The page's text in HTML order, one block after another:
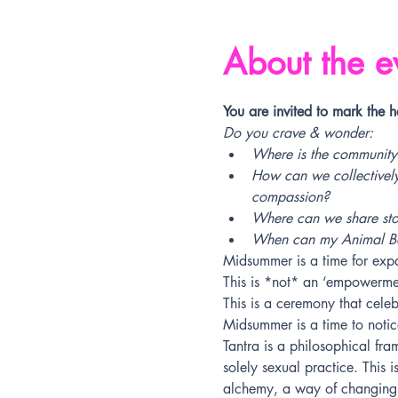
About the
You are invited to mark the
Do you crave & wonder:
Where is the
How can we
compassion?
Where can we share
When can my Animal
Midsummer is a time for
This is *not* an
This is a ceremony that
Midsummer is a time to
Tantra is a philosophical
solely sexual practice. This
alchemy, a way of